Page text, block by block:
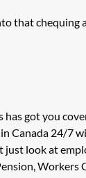
that chequing
got you
Canada 24/7
look at